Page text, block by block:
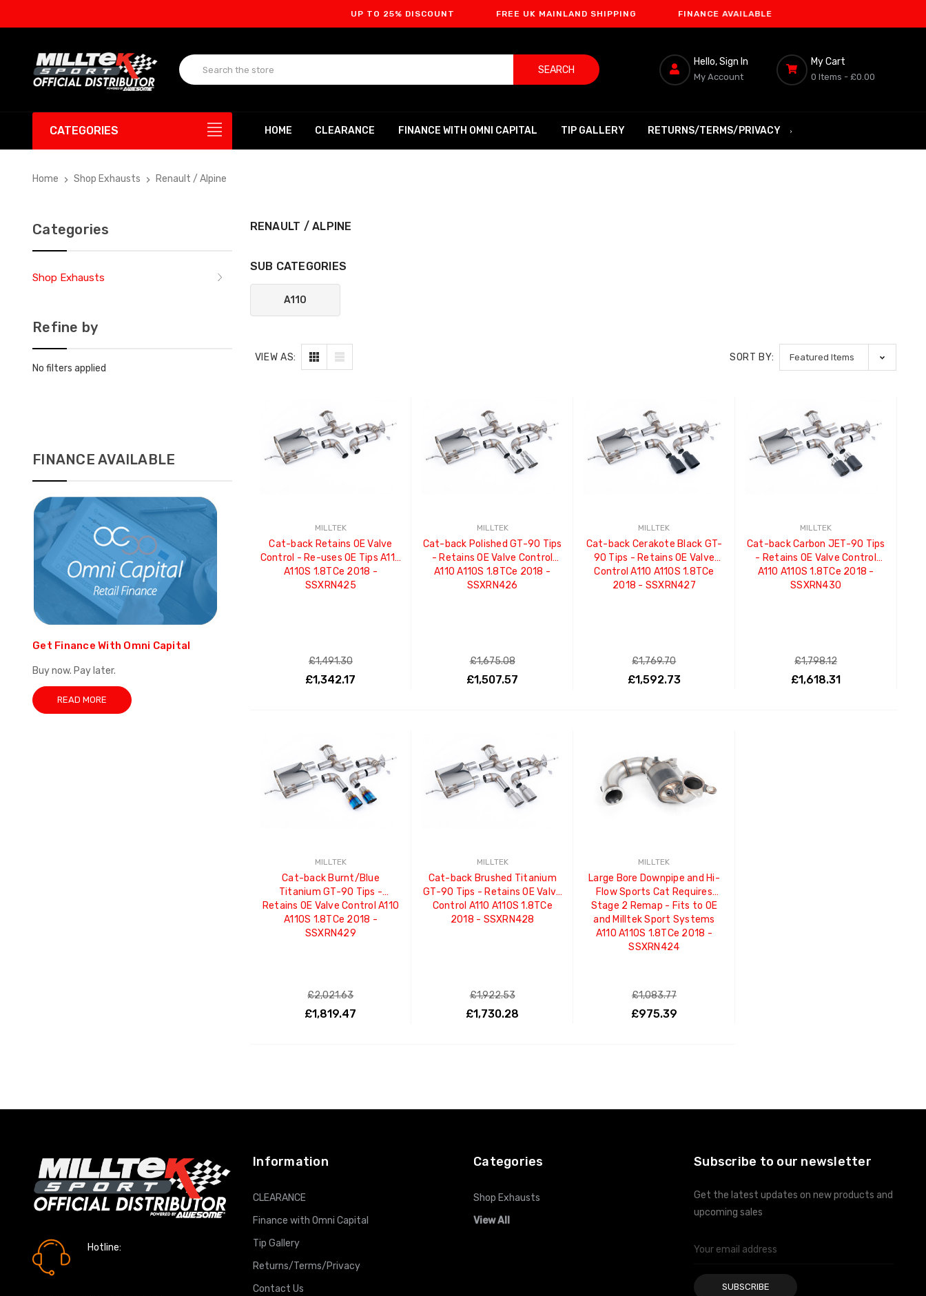
UP TO 25% DISCOUNT FREE UK MAINLAND SHIPPING FINANCE AVAILABLE
SEARCH
Hello, Sign In
My Account
My Cart
0 Items - £0.00
CATEGORIES HOME CLEARANCE FINANCE WITH OMNI CAPITAL TIP GALLERY RETURNS/TERMS/PRIVACY
Home Shop Exhausts Renault / Alpine
Categories
Shop Exhausts
Refine by
No filters applied
FINANCE AVAILABLE
Get Finance With Omni Capital
Buy now. Pay later.
READ MORE
RENAULT / ALPINE
SUB CATEGORIES
A110
VIEW AS: SORT BY:
MILLTEK
Cat-back Retains OE Valve
Control - Re-uses OE Tips A110
A110S 1.8TCe 2018 -
SSXRN425
£1,491.30
£1,342.17
MILLTEK
Cat-back Polished GT-90 Tips
- Retains OE Valve Control
A110 A110S 1.8TCe 2018 -
SSXRN426
£1,675.08
£1,507.57
MILLTEK
Cat-back Cerakote Black GT-
90 Tips - Retains OE Valve
Control A110 A110S 1.8TCe
2018 - SSXRN427
£1,769.70
£1,592.73
MILLTEK
Cat-back Carbon JET-90 Tips
- Retains OE Valve Control
A110 A110S 1.8TCe 2018 -
SSXRN430
£1,798.12
£1,618.31
MILLTEK
Cat-back Burnt/Blue
Titanium GT-90 Tips -
Retains OE Valve Control A110
A110S 1.8TCe 2018 -
SSXRN429
£2,021.63
£1,819.47
MILLTEK
Cat-back Brushed Titanium
GT-90 Tips - Retains OE Valve
Control A110 A110S 1.8TCe
2018 - SSXRN428
£1,922.53
£1,730.28
MILLTEK
Large Bore Downpipe and Hi-
Flow Sports Cat Requires
Stage 2 Remap - Fits to OE
and Milltek Sport Systems
A110 A110S 1.8TCe 2018 -
SSXRN424
£1,083.77
£975.39
Hotline:
Information
CLEARANCE
Finance with Omni Capital
Tip Gallery
Returns/Terms/Privacy
Contact Us
Categories
Shop Exhausts
View All
Subscribe to our newsletter
Get the latest updates on new products and
upcoming sales
Email